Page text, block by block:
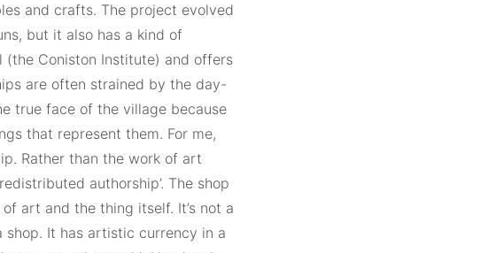
and crafts. The project evolved
but it also has a kind of
(the Coniston Institute) and offers
are often strained by the day-
true face of the village because
that represent them. For me,
Rather than the work of art
authorship’. The shop
art and the thing itself. It’s not a
It has artistic currency in a